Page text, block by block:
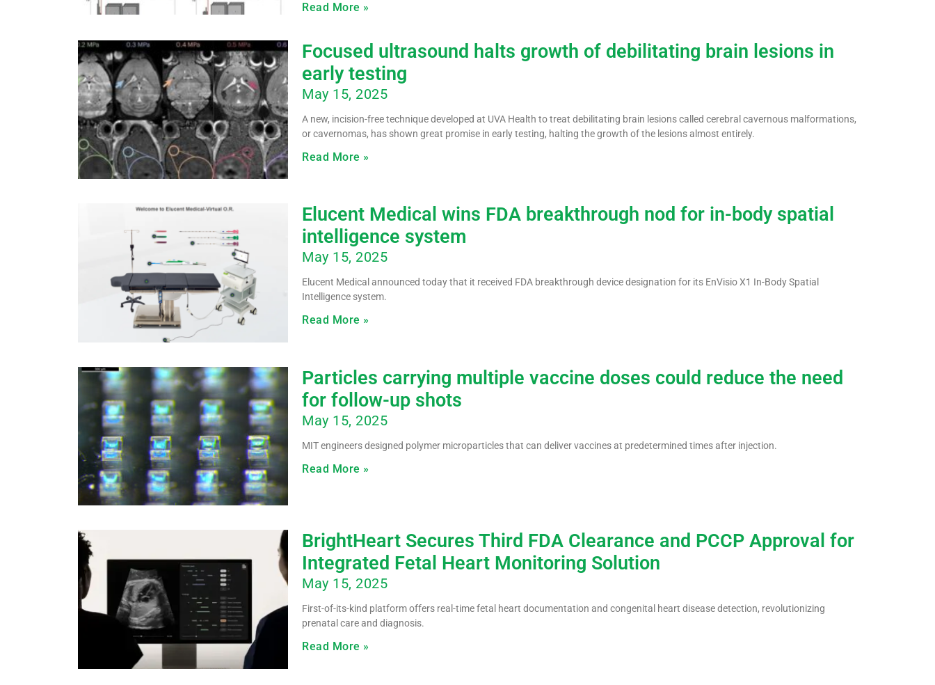
Read More »
Focused ultrasound halts growth of debilitating brain lesions in
early testing
May 15, 2025
A new, incision-free technique developed at UVA Health to treat debilitating brain lesions called cerebral cavernous malformations,
or cavernomas, has shown great promise in early testing, halting the growth of the lesions almost entirely.
Read More »
Elucent Medical wins FDA breakthrough nod for in-body spatial
intelligence system
May 15, 2025
Elucent Medical announced today that it received FDA breakthrough device designation for its EnVisio X1 In-Body Spatial
Intelligence system.
Read More »
Particles carrying multiple vaccine doses could reduce the need
for follow-up shots
May 15, 2025
MIT engineers designed polymer microparticles that can deliver vaccines at predetermined times after injection.
Read More »
BrightHeart Secures Third FDA Clearance and PCCP Approval for
Integrated Fetal Heart Monitoring Solution
May 15, 2025
First-of-its-kind platform offers real-time fetal heart documentation and congenital heart disease detection, revolutionizing
prenatal care and diagnosis.
Read More »